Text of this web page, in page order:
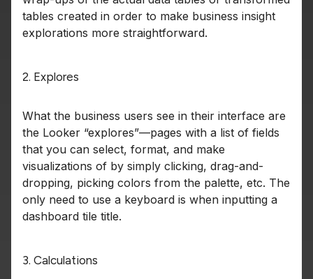
tables created in order to make business insight
explorations more straightforward.
2. Explores
What the business users see in their interface are
the Looker “explores”—pages with a list of fields
that you can select, format, and make
visualizations of by simply clicking, drag-and-
dropping, picking colors from the palette, etc. The
only need to use a keyboard is when inputting a
dashboard tile title.
3. Calculations